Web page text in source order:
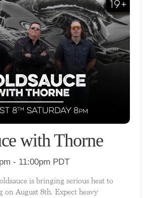
with Thorne
- 11:00pm PDT
is bringing serious heat to
on August 8th. Expect heavy